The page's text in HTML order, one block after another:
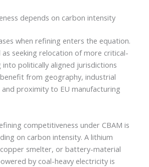
depends on carbon intensity
when refining enters the equation.
as seeking relocation of more critical-
into politically aligned jurisdictions
from geography, industrial
proximity to EU manufacturing
competitiveness under CBAM is
on carbon intensity. A lithium
smelter, or battery-material
by coal-heavy electricity is